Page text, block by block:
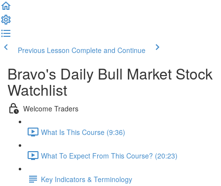
Previous Lesson Complete and Continue
Bravo's Daily Bull Market Stock
Watchlist
Welcome Traders
What Is This Course (9:36)
What To Expect From This Course? (20:23)
Key Indicators & Terminology